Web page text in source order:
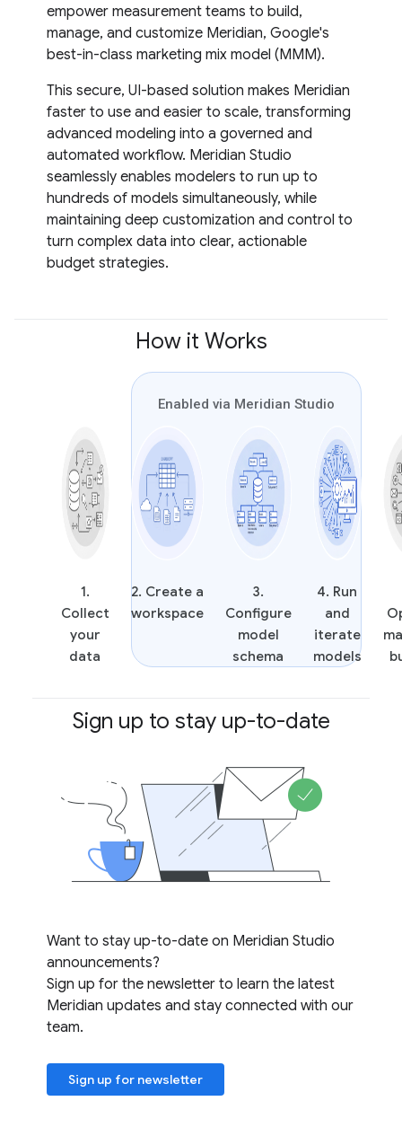
empower measurement teams to build,
manage, and customize Meridian, Google's
best-in-class marketing mix model (MMM).
This secure, UI-based solution makes Meridian
faster to use and easier to scale, transforming
advanced modeling into a governed and
automated workflow. Meridian Studio
seamlessly enables modelers to run up to
hundreds of models simultaneously, while
maintaining deep customization and control to
turn complex data into clear, actionable
budget strategies.
How it Works
Enabled via Meridian Studio
1.
Collect
your
data
2. Create a
workspace
3.
Configure
model
schema
4. Run
and
iterate
models
Sign up to stay up-to-date
Want to stay up-to-date on Meridian Studio
announcements?
Sign up for the newsletter to learn the latest
Meridian updates and stay connected with our
team.
Sign up for newsletter